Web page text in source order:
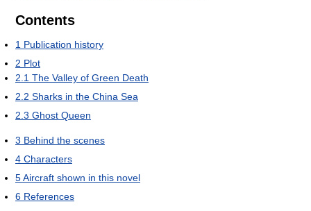
Contents
1 Publication history
2 Plot
2.1 The Valley of Green Death
2.2 Sharks in the China Sea
2.3 Ghost Queen
3 Behind the scenes
4 Characters
5Aircraft shown in this novel
6 References